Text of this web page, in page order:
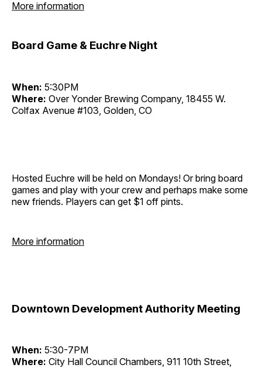
More information
Board Game & Euchre Night
When: 5:30PM
Where: Over Yonder Brewing Company, 18455 W.
Colfax Avenue #103, Golden, CO
Hosted Euchre will be held on Mondays! Or bring board
games and play with your crew and perhaps make some
new friends. Players can get $1 off pints.
More information
Downtown Development Authority Meeting
When: 5:30-7PM
Where: City Hall Council Chambers, 911 10th Street,